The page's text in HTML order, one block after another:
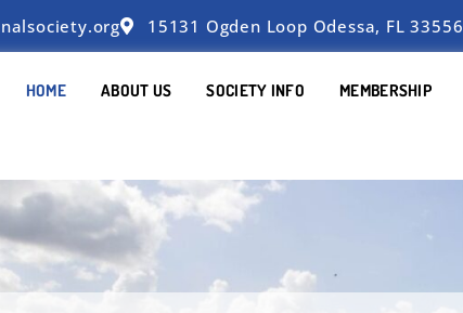
15131 Ogden Loop Odessa, FL 33556
HOME ABOUT US SOCIETY INFO MEMBERSHIP